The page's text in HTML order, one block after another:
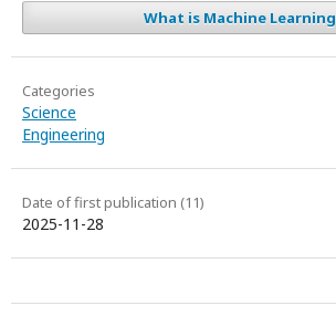
What is Machine Learning
Categories
Science
Engineering
Date of first publication (11)
2025-11-28